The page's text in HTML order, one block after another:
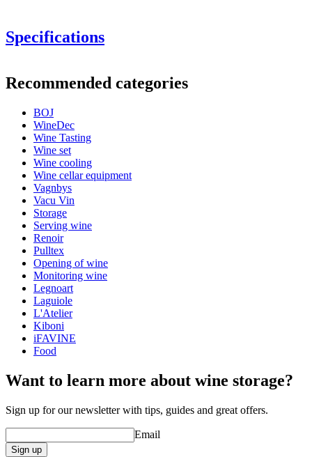
Stainless steel
Fits most wine and champagne bottles
Can be used again and again
Specifications
Product number1213801
Dimensions (WxHxD cm)
Weight (kg)0.2
Height (cm)
Width (cm)8.5
Recommended categories
BOJ
WineDec
Wine Tasting
Wine set
Wine cooling
Wine cellar equipment
Vagnbys
Vacu Vin
Storage
Serving wine
Renoir
Pulltex
Opening of wine
Monitoring wine
Legnoart
Laguiole
L'Atelier
Kiboni
iFAVINE
Food
Want to learn more about wine storage?
Sign up for our newsletter with tips, guides and great offers.
Email
Sign up